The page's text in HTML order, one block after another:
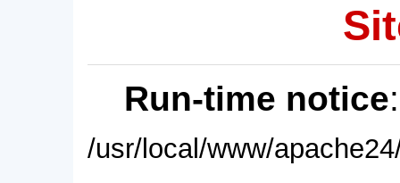
Run-time notice
/usr/local/www/